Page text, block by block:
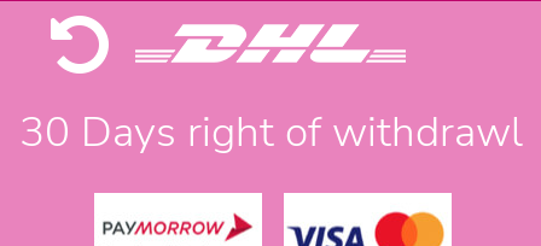
30 Days right of withdrawl